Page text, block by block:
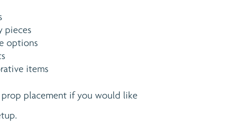
pieces
options
items
prop placement if you would like